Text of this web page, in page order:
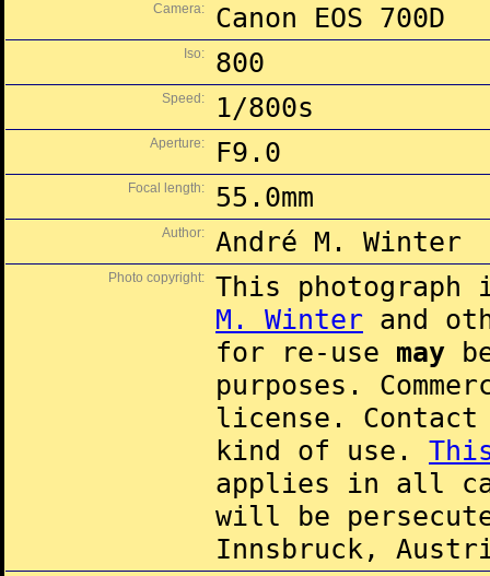
Camera: Canon EOS 700D
Iso: 800
Speed: 1/800s
Aperture: F9.0
Focal length: 55.0mm
Author: André M. Winter
Photo copyright:
This
M. Winter and
for re-use may
purposes.
license.
kind of use.
applies in all
will be
Innsbruck,